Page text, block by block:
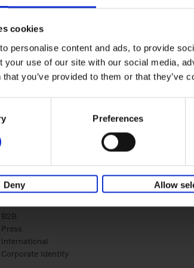
cookies
personalise content and ads, to provide
your use of our site with our social media,
you’ve provided to them or that they’ve
Preferences
Deny Allow
int:
Iconic
Hardback
Iconic
tribute to
modern
Business
B2B
Press
International
Corporate Identity